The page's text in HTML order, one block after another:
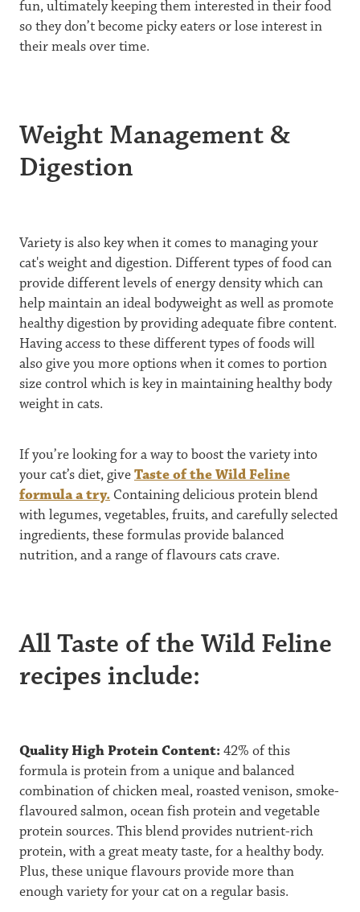
fun, ultimately keeping them interested in their food
so they don’t become picky eaters or lose interest in
their meals over time.
Weight Management &
Digestion
Variety is also key when it comes to managing your
cat's weight and digestion. Different types of food can
provide different levels of energy density which can
help maintain an ideal bodyweight as well as promote
healthy digestion by providing adequate fibre content.
Having access to these different types of foods will
also give you more options when it comes to portion
size control which is key in maintaining healthy body
weight in cats.
If you’re looking for a way to boost the variety into
your cat’s diet, giveTaste of the Wild Feline
formula a try. Containing delicious protein blend
with legumes, vegetables, fruits, and carefully selected
ingredients, these formulas provide balanced
nutrition, and a range of flavours cats crave.
All Taste of the Wild Feline
recipes include:
Quality High Protein Content:42% of this
formula is protein from a unique and balanced
combination of chicken meal, roasted venison, smoke-
flavoured salmon, ocean fish protein and vegetable
protein sources. This blend provides nutrient-rich
protein, with a great meaty taste, for a healthy body.
Plus, these unique flavours provide more than
enough variety for your cat on a regular basis.